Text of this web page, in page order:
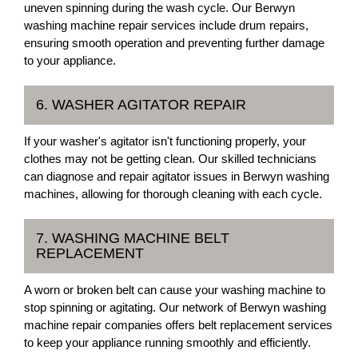
uneven spinning during the wash cycle. Our Berwyn
washing machine repair services include drum repairs,
ensuring smooth operation and preventing further damage
to your appliance.
6. WASHER AGITATOR REPAIR
If your washer's agitator isn't functioning properly, your
clothes may not be getting clean. Our skilled technicians
can diagnose and repair agitator issues in Berwyn washing
machines, allowing for thorough cleaning with each cycle.
7. WASHING MACHINE BELT
REPLACEMENT
A worn or broken belt can cause your washing machine to
stop spinning or agitating. Our network of Berwyn washing
machine repair companies offers belt replacement services
to keep your appliance running smoothly and efficiently.